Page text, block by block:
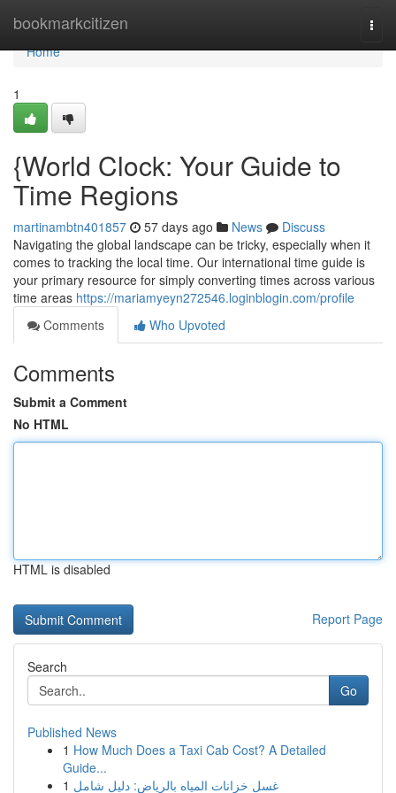
bookmarkcitizen
Home
Home
1
{World Clock: Your Guide to
Time Regions
martinambtn401857 57 days ago News
Discuss
Navigating the global landscape can be tricky, especially when it
comes to tracking the local time. Our international time guide is
your primary resource for simply converting times across various
time areas https://mariamyeyn272546.loginblogin.com/profile
Comments
Who Upvoted
Comments
Submit a Comment
No HTML
HTML is disabled
Report Page
Search
Go
Published News
1 How Much Does a Taxi Cab Cost? A Detailed
Guide...
1 غسل خزانات المياه بالرياض: دليل شامل